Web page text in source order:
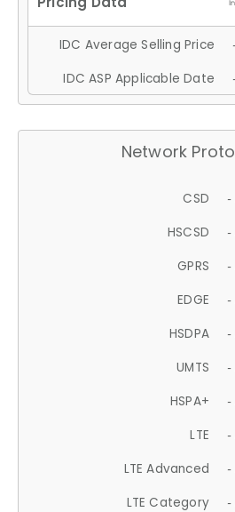
IDC Average Selling Price
IDC ASP Applicable Date
Network
CSD -
HSCSD -
GPRS -
EDGE -
HSDPA -
UMTS -
HSPA+ -
LTE -
LTE Advanced -
LTE Category -